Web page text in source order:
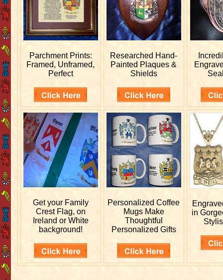
Parchment Prints:
Framed, Unframed,
Perfect
Researched Hand-
Painted Plaques &
Shields
Get your Family
Crest Flag, on
Ireland or White
background!
PersonalizedCoffee
Mugs Make
Thoughtful
Personalized Gifts
in